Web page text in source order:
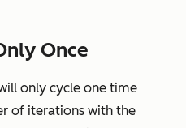
Once
only cycle one time
of iterations with the